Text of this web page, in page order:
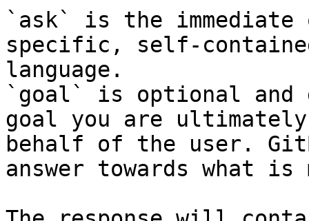
`ask` is the
specific, self-
language.
`goal` is optional and
goal you are
behalf of the user.
answer towards what